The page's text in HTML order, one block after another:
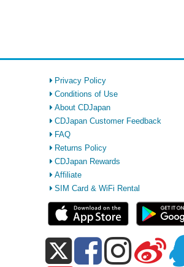
Privacy Policy
Conditions of Use
About CDJapan
CDJapan Customer Feedback
FAQ
Returns Policy
CDJapan Rewards
Affiliate
SIM Card & WiFi Rental